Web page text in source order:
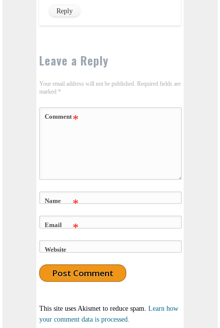
Reply
Leave a Reply
Your email address will not be published. Required fields are
marked *
Comment *
Name *
Email *
Website
This site uses Akismet to reduce spam. Learn how
your comment data is processed.